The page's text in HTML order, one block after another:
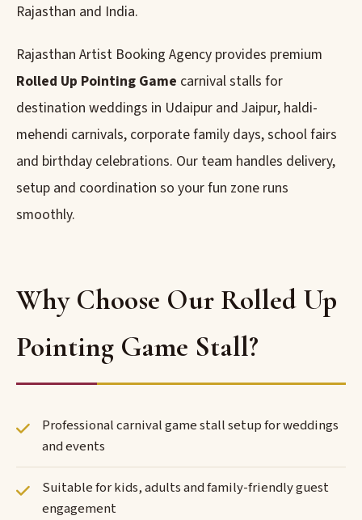
Rajasthan and India.
Rajasthan Artist Booking Agency provides premium
Rolled Up Pointing Game carnival stalls for
destination weddings in Udaipur and Jaipur, haldi-
mehendi carnivals, corporate family days, school fairs
and birthday celebrations. Our team handles delivery,
setup and coordination so your fun zone runs
smoothly.
Why Choose Our Rolled Up
Pointing Game Stall?
Professional carnival game stall setup for weddings
and events
Suitable for kids, adults and family-friendly guest
engagement